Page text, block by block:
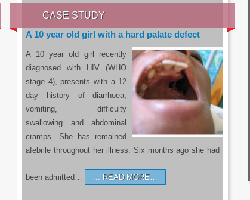
CASE STUDY
A 10 year old girl with a hard palate defect
A 10 year old girl recently
diagnosed with HIV (WHO
stage 4), presents with a 12
day history of diarrhoea,
vomiting, difficulty
swallowing and abdominal
cramps. She has remained
afebrile throughout her illness. Six months ago she had
been admitted… READ MORE…